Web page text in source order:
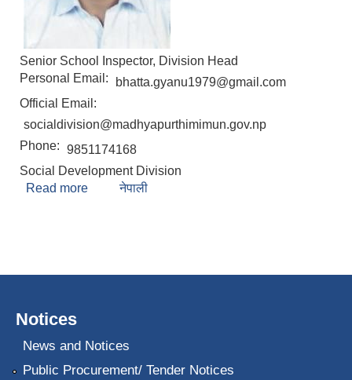
Senior School Inspector, Division Head
Personal Email:
bhatta.gyanu1979@gmail.com
Official Email:
socialdivision@madhyapurthimimun.gov.np
Phone: 9851174168
Social Development Division
Read more about Gyanendra Prasad Bhatta
नेपाली
Notices
News and Notices
Public Procurement/ Tender Notices